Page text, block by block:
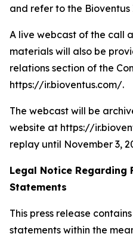
and refer to the Bioventus
A live webcast of the call
materials will also be
relations section of the
https://ir.bioventus.com/.
The webcast will be
website at https://
replay until November 3,
Legal Notice Regarding
Statements
This press release
statements within the